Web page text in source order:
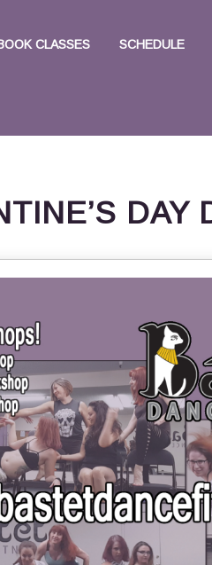
CLASSES SCHEDULE
DAY